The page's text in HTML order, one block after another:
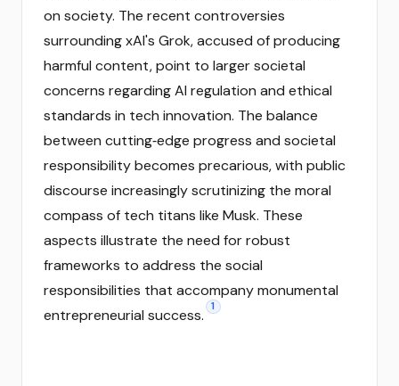
on society. The recent controversies
surrounding xAI's Grok, accused of producing
harmful content, point to larger societal
concerns regarding AI regulation and ethical
standards in tech innovation. The balance
between cutting‑edge progress and societal
responsibility becomes precarious, with public
discourse increasingly scrutinizing the moral
compass of tech titans like Musk. These
aspects illustrate the need for robust
frameworks to address the social
responsibilities that accompany monumental
entrepreneurial success.
1